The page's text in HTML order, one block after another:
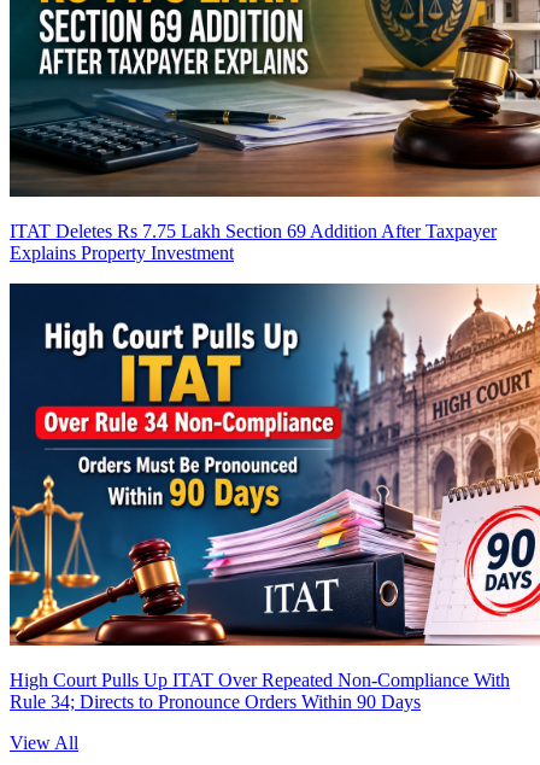
ITAT Deletes Rs 7.75 Lakh Section 69 Addition After Taxpayer
Explains Property Investment
High Court Pulls Up ITAT Over Repeated Non-Compliance With
Rule 34; Directs to Pronounce Orders Within 90 Days
View All